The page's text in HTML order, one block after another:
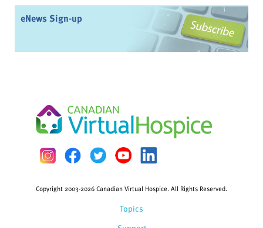
eNews Sign-up
Topics
Copyright 2003-2026 Canadian Virtual Hospice. All Rights Reserved.